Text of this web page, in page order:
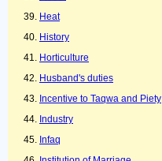
Heat
History
Horticulture
Husband's duties
Incentive to Taqwa and Piety
Industry
Infaq